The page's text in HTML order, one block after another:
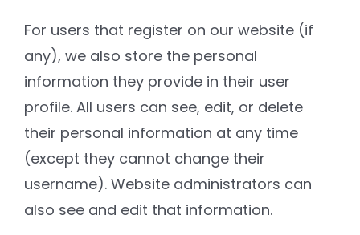
For users that register on our website (if
any), we also store the personal
information they provide in their user
profile. All users can see, edit, or delete
their personal information at any time
(except they cannot change their
username). Website administrators can
also see and edit that information.